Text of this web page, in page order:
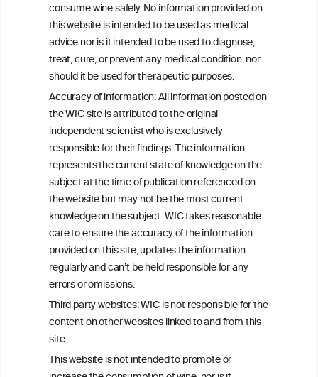
consume wine safely. No information provided on
this website is intended to be used as medical
advice nor is it intended to be used to diagnose,
treat, cure, or prevent any medical condition, nor
should it be used for therapeutic purposes.
Accuracy of information: All information posted on
the WIC site is attributed to the original
independent scientist who is exclusively
responsible for their findings. The information
represents the current state of knowledge on the
subject at the time of publication referenced on
the website but may not be the most current
knowledge on the subject. WIC takes reasonable
care to ensure the accuracy of the information
provided on this site, updates the information
regularly and can’t be held responsible for any
errors or omissions.
Third party websites: WIC is not responsible for the
content on other websites linked to and from this
site.
This website is not intended to promote or
ineInformation
ouncil®
We love your feedback.
Get in touch with us.
+32 (0)2 230 99 70
info@wineinformationcouncil.com
This website is not a substitute for independent professional
advice from your medical practitioner or specialist, who should be
consulted with questions concerning your medical condition and
your ability to consume wine safely.
All information posted on the WIC site, selected using ANZFA
Criteria, is attributed to the original independent scientist who is
exclusively responsible for their findings. The information
represents the current state of knowledge on the subject at the
time of publication referenced on the website but may not be the
most current knowledge on the subject.
Read more on ourDisclaimer andPrivacy Policy